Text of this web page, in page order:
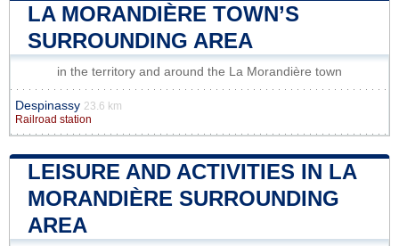
LA MORANDIÈRE TOWN’S
SURROUNDING AREA
in the territory and around the La Morandière town
Despinassy 23.6 km
Railroad station
LEISURE AND ACTIVITIES IN LA
MORANDIÈRE SURROUNDING
AREA